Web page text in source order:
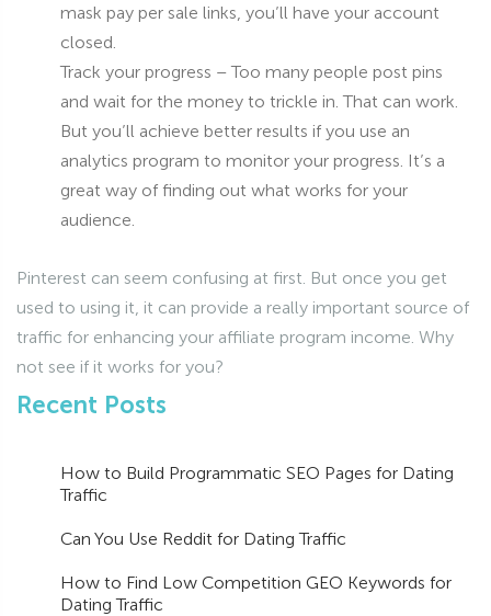
mask pay per sale links, you’ll have your account
closed.
Track your progress – Too many people post pins
and wait for the money to trickle in. That can work.
But you’ll achieve better results if you use an
analytics program to monitor your progress. It’s a
great way of finding out what works for your
audience.
Pinterest can seem confusing at first. But once you get
used to using it, it can provide a really important source of
traffic for enhancing your affiliate program income. Why
not see if it works for you?
Recent Posts
How to Build Programmatic SEO Pages for Dating
Traffic
Can You Use Reddit for Dating Traffic
How to Find Low Competition GEO Keywords for
Dating Traffic